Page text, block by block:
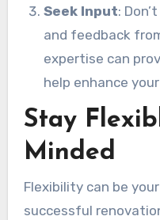
Seek Input:
and feedback
expertise can
help enhance
Stay
Minded
Flexibility can be
successful